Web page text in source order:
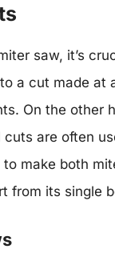
saw, it’s
a cut made at
On the other
are often
make both
from its single